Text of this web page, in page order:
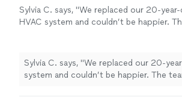
Sylvia C. says, "We replaced our 20-year-
HVAC system and couldn’t be happier.
shocking to see the condition of our
unit, and it explains all the allergies we
having) Mario and Brody were top-tier—
Sylvia C. says, "We replaced our 20-
system and couldn’t be happier. The